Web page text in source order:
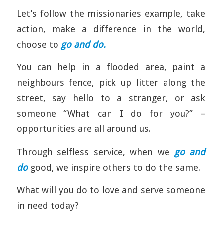
Let’s follow the missionaries example, take
action, make a difference in the world,
choose to go and do.
You can help in a flooded area, paint a
neighbours fence, pick up litter along the
street, say hello to a stranger, or ask
someone “What can I do for you?” –
opportunities are all around us.
Through selfless service, when we
go and
dogood, we inspire others to do the same.
What will you do to love and serve someone
in need today?